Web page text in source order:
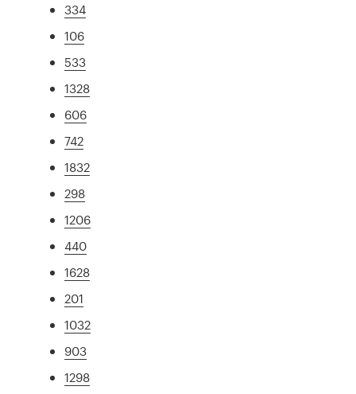
334
106
533
1328
606
742
1832
298
1206
440
1628
201
1032
903
1298